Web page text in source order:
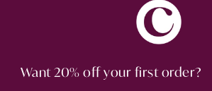
Want 20% off your first order?